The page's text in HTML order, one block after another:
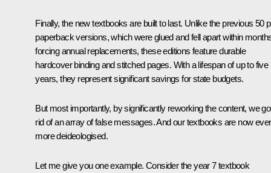
Finally, the new textbooks are built to last. Unlike the previous 50
paperback versions, which were glued and fell apart within
forcing annual replacements, these editions feature durable
hardcover binding and stitched pages. With a lifespan of up to five
years, they represent significant savings for state budgets.
But most importantly, by significantly reworking the content, we
rid of an array of false messages. And our textbooks are now
more deideologised.
Let me give you one example. Consider the year 7 textbook